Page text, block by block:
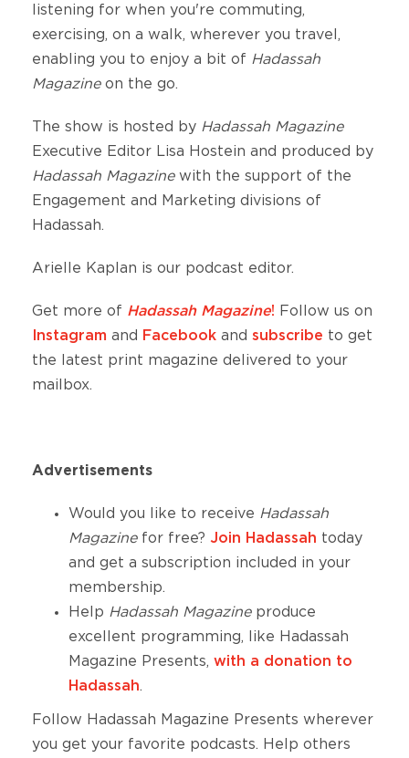
listening for when you're commuting,
exercising, on a walk, wherever you travel,
enabling you to enjoy a bit of Hadassah
Magazine on the go.
The show is hosted by Hadassah Magazine
Executive Editor Lisa Hostein and produced by
Hadassah Magazinewith the support of the
Engagement and Marketing divisions of
Hadassah.
Arielle Kaplan is our podcast editor.
Get more of Hadassah Magazine! Follow us on
Instagram and Facebook and subscribe to get
the latest print magazine delivered to your
mailbox.
Advertisements
Would you like to receive Hadassah
Magazinefor free? Join Hadassah today
and get a subscription included in your
membership.
Help Hadassah Magazine produce
excellent programming, like Hadassah
Magazine Presents, with a donation to
Hadassah.
Follow Hadassah Magazine Presents wherever
you get your favorite podcasts. Help others